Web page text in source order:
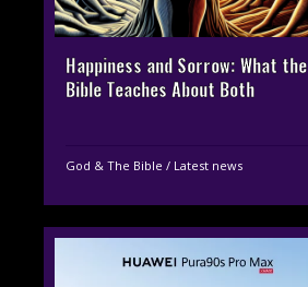
Happiness and Sorrow: What the
Bible Teaches About Both
God & The Bible / Latest news